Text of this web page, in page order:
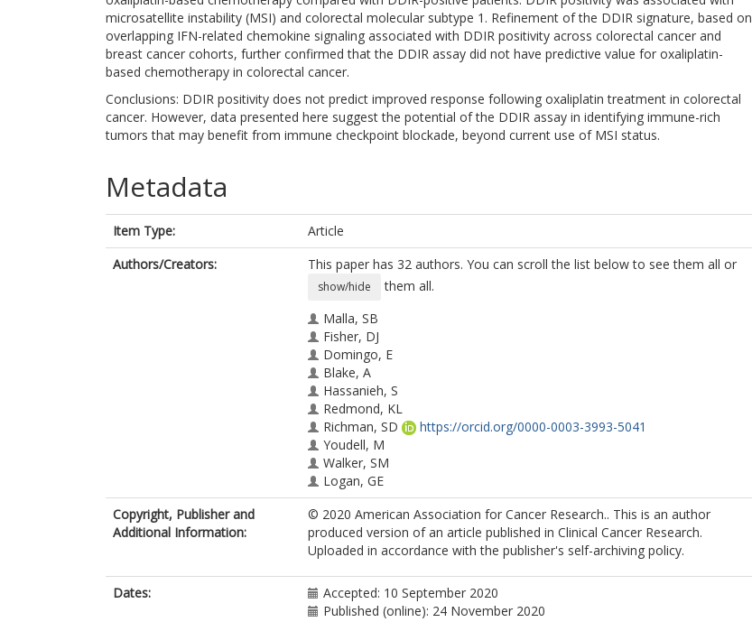
microsatellite instability (MSI) and colorectal molecular subtype 1. Refinement of the DDIR signature, based on
overlapping IFN-related chemokine signaling associated with DDIR positivity across colorectal cancer and
breast cancer cohorts, further confirmed that the DDIR assay did not have predictive value for oxaliplatin-
based chemotherapy in colorectal cancer.
Conclusions: DDIR positivity does not predict improved response following oxaliplatin treatment in colorectal
cancer. However, data presented here suggest the potential of the DDIR assay in identifying immune-rich
tumors that may benefit from immune checkpoint blockade, beyond current use of MSI status.
Metadata
Item Type:
Article
Authors/Creators:
This paper has 32 authors. You can scroll the list below to see them all or
show/hide
them all.
Malla, SB
Fisher, DJ
Domingo, E
Blake, A
Hassanieh, S
Redmond, KL
Richman, SD
https://orcid.org/0000-0003-3993-5041
Youdell, M
Walker, SM
Logan, GE
Chatzipli, A
Amirkhah, R
Humphries, MP
Craig, SG
Seymour, M
https://orcid.org/0000-0002-2441-9629
Morton, D
Copyright, Publisher and
Additional Information:
© 2020 American Association for Cancer Research.. This is an author
produced version of an article published in Clinical Cancer Research.
Uploaded in accordance with the publisher's self-archiving policy.
Dates:
Accepted: 10 September 2020
Published (online): 24 November 2020